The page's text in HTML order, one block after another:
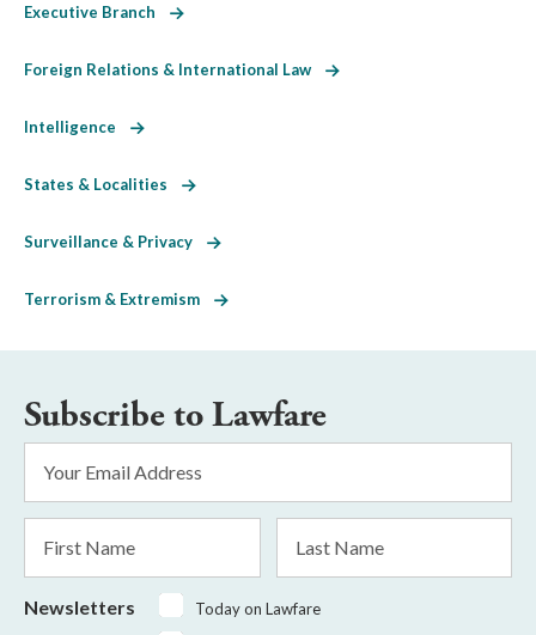
Executive Branch
Foreign Relations & International Law
Intelligence
States & Localities
Surveillance & Privacy
Terrorism & Extremism
Subscribe to Lawfare
Address
Name
Name
Newsletters
Today on Lawfare